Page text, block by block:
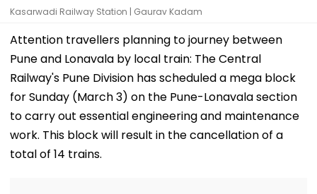
Kasarwadi Railway Station | Gaurav Kadam
Attention travellers planning to journey between
Pune and Lonavala by local train: The Central
Railway's Pune Division has scheduled a mega block
for Sunday (March 3) on the Pune-Lonavala section
to carry out essential engineering and maintenance
work. This block will result in the cancellation of a
total of 14 trains.